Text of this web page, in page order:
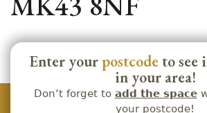
Enter your postcode to see
in your area!
Don’t forget to add the space
your postcode!